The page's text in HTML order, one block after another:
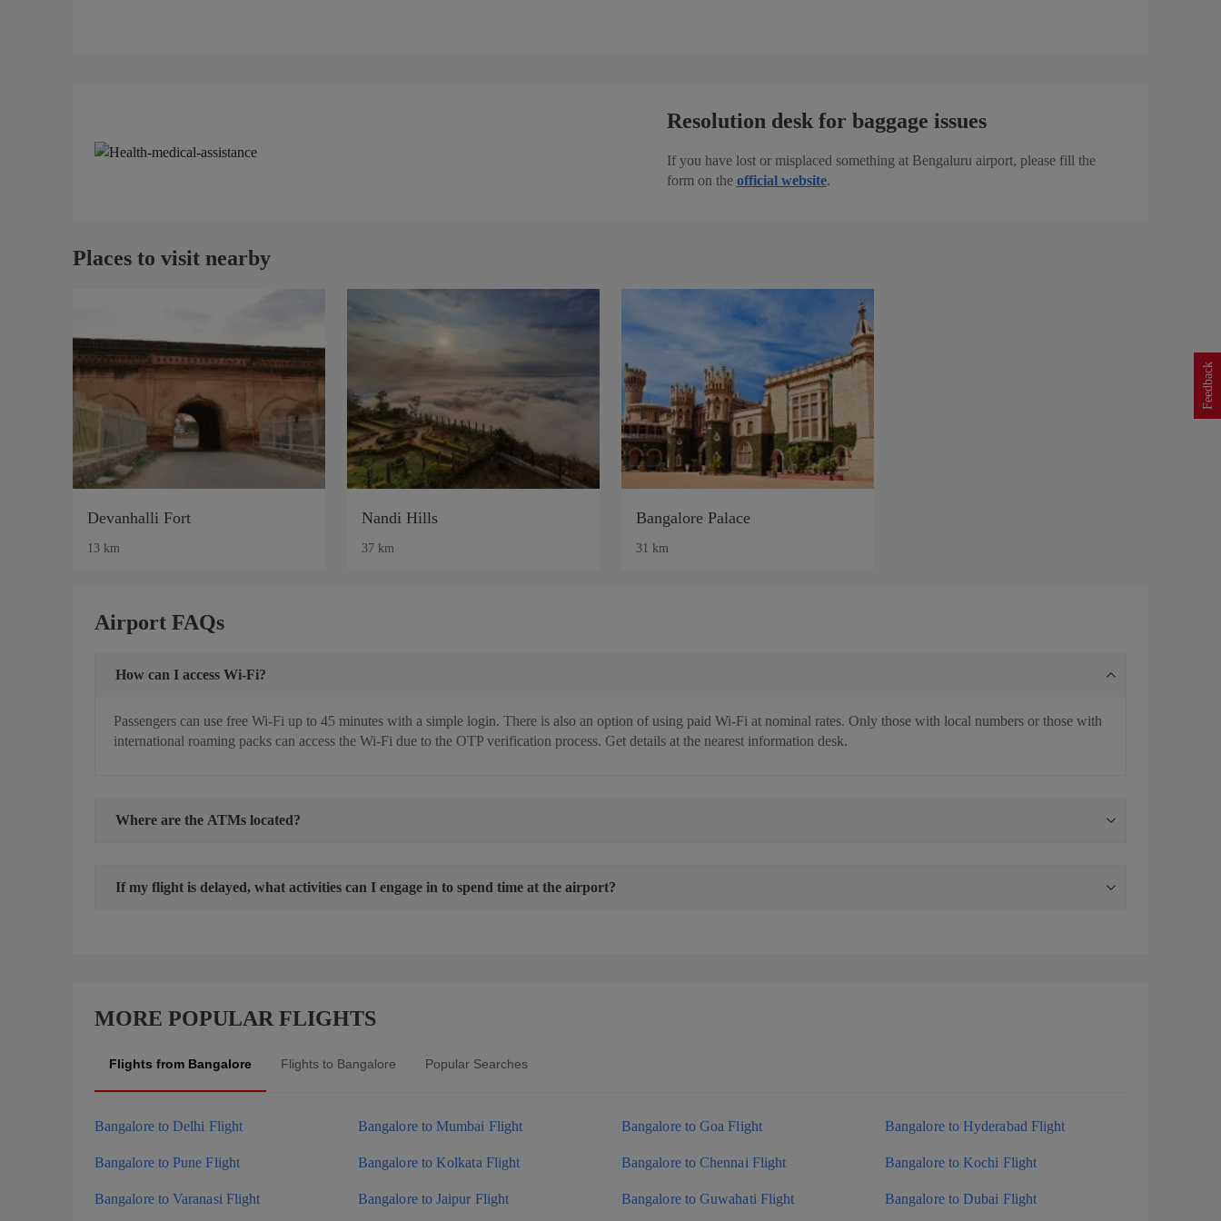
Feedback
Resolution desk for baggage issues
If you have lost or misplaced something at Bengaluru airport, please fill the
form on the official website.
Places to visit nearby
Devanhalli Fort
13 km
Nandi Hills
37 km
Bangalore Palace
31 km
Airport FAQs
How can I access Wi-Fi?
Passengers can use free Wi-Fi up to 45 minutes with a simple login. There is also an option of using paid Wi-Fi at nominal rates. Only those with local numbers or those with
international roaming packs can access the Wi-Fi due to the OTP verification process. Get details at the nearest information desk.
Where are the ATMs located?
If my flight is delayed, what activities can I engage in to spend time at the airport?
MORE POPULAR FLIGHTS
Flights from Bangalore Flights to Bangalore Popular Searches
Bangalore to Delhi Flight Bangalore to Mumbai Flight Bangalore to Goa Flight Bangalore to Hyderabad Flight
Bangalore to Pune Flight Bangalore to Kolkata Flight Bangalore to Chennai Flight Bangalore to Kochi Flight
Bangalore to Varanasi Flight Bangalore to Jaipur Flight Bangalore to Guwahati Flight Bangalore to Dubai Flight